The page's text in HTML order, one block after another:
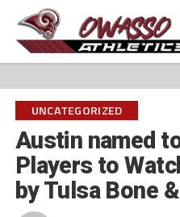
UNCATEGORIZED
Austin named
Players to
by Tulsa Bone